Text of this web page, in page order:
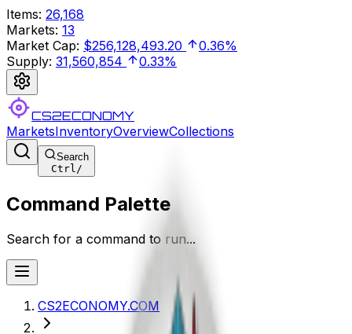
Items: 26,168
Markets: 13
Market Cap: $256,128,493.20
0.36%
Supply: 31,560,854 0.33%
CS2ECONOMY
MarketsInventoryOverviewCollections
Search
Ctrl/
Command Palette
Search for a command to run...
CS2ECONOMY.COM